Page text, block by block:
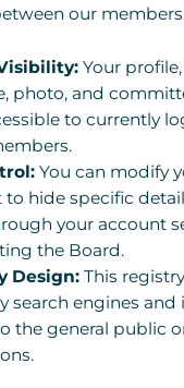
our
Your
photo, and
to currently
You can modify
to hide specific
your account
the Board.
Design: This
search engines and
the general public